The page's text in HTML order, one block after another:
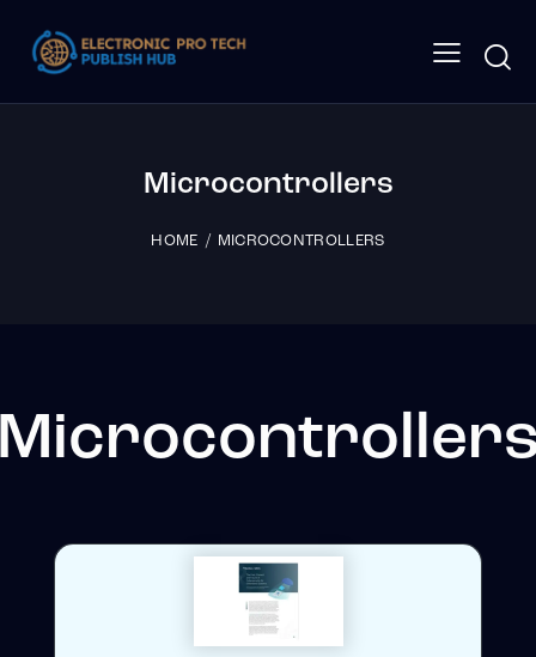
Microcontrollers
HOME MICROCONTROLLERS